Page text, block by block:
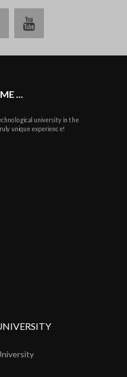
linkedinyoutube
...
university in the
unique experience!